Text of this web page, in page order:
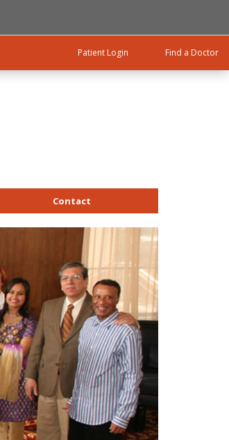
Patient Login Find a Doctor
Contact